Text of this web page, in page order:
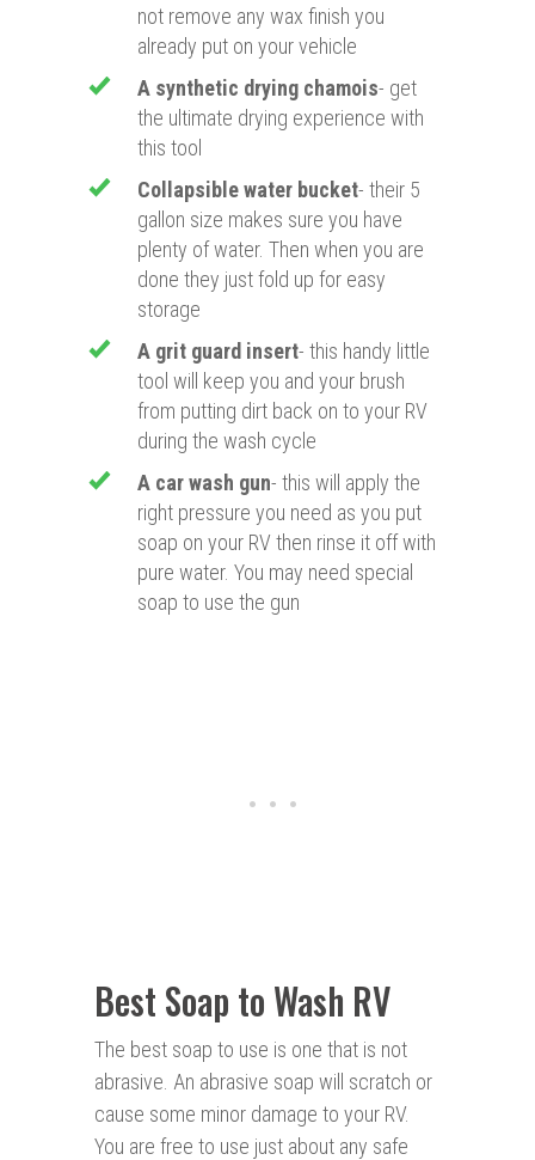
not remove any wax finish you
already put on your vehicle
A synthetic drying chamois- get
the ultimate drying experience with
this tool
Collapsible water bucket- their 5
gallon size makes sure you have
plenty of water. Then when you are
done they just fold up for easy
storage
A grit guard insert- this handy little
tool will keep you and your brush
from putting dirt back on to your RV
during the wash cycle
A car wash gun- this will apply the
right pressure you need as you put
soap on your RV then rinse it off with
pure water. You may need special
soap to use the gun
Best Soap to Wash RV
The best soap to use is one that is not
abrasive. An abrasive soap will scratch or
cause some minor damage to your RV.
You are free to use just about any safe